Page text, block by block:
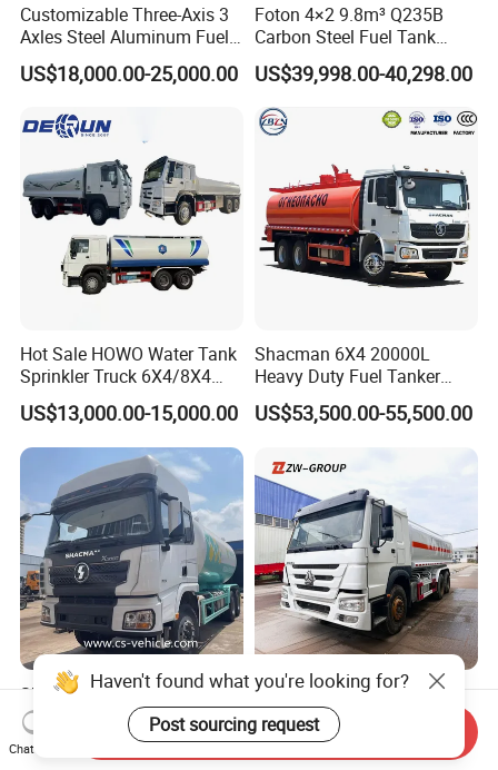
Customizable Three-Axis 3
Axles Steel Aluminum Fuel
Tanker 40000 45000 Litres
Diesel Oil Petroleum Fuel
US$18,000.00-25,000.00
Foton 4×2 9.8m³ Q235B
Carbon Steel Fuel Tank
Truck Mobile Refueling
Truck with High-Flow Fuel
Dispenser
US$39,998.00-40,298.00
Hot Sale HOWO Water Tank
Sprinkler Truck 6X4/8X4
Drive Modes LHD/Rhd
Optional Euro II Standard
FAW/Shacman Chassis for
Agricultural and Industrial
US$13,000.00-15,000.00
Shacman 6X4 20000L
Heavy Duty Fuel Tanker
Truck for Long Distance Oil
Transport Operations
US$53,500.00-55,500.00
Shacman 6X4 20000 Liters
LPG Gas Tank Refilling
Truck for Factory Price
US$39,800.00-48,800.00
Sinotruk HOWO Fuel Tank
Truck Oil Fuel Tanker Truck
HOWO 25000 Liters Fuel
Tanker Truck Oil Diesel
US$8,000.00-15,000.00
Haven't found what you're looking for?
Post sourcing request
Chat Now
Send Inquiry